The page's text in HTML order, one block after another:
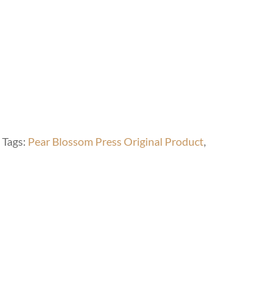
Tags: Pear Blossom Press Original Product,